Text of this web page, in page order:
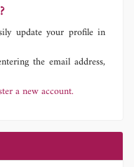
update your profile in
the email address,
a new account.